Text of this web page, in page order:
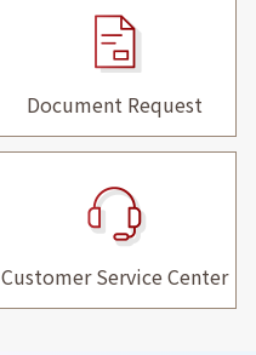
Document Request
Customer Service Center